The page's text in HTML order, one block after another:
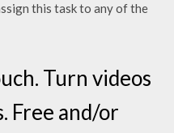
this task to any of the
Turn videos
Free and/or